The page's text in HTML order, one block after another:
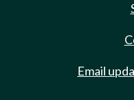
Email